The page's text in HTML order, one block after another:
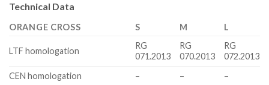
Technical Data
ORANGE CROSS S M L
LTF homologation
RG
071.2013
RG
070.2013
RG
072.2013
CEN homologation
– –
–